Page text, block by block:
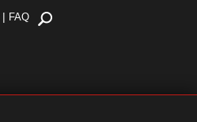
| FAQ